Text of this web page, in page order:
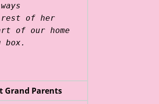
rest of her
of our home
box.
Grand Parents